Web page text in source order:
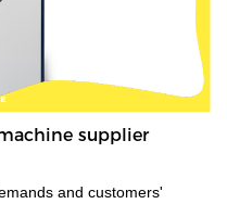
supplier
and customers'